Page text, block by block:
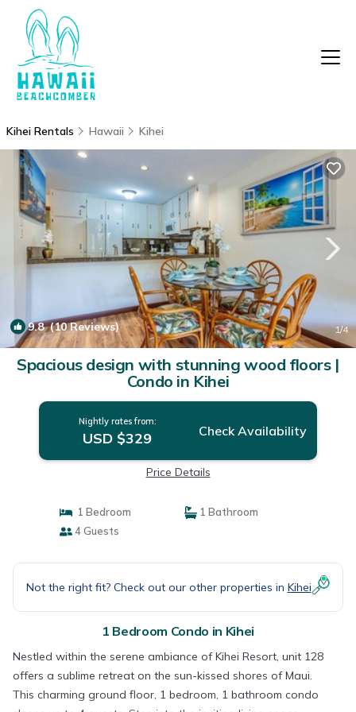
Kihei Rentals Hawaii Kihei
9.8(10 Reviews) 1/4
Spacious design with stunning wood floors |
Condo in Kihei
Nightly rates from:
USD $329 Check Availability
Price Details
1 Bedroom
1 Bathroom
4 Guests
Not the right fit? Check out our other properties in Kihei
1 Bedroom Condo in Kihei
Nestled within the serene ambiance of Kihei Resort, unit 128
offers a sublime retreat on the sun-kissed shores of Maui.
This charming ground floor, 1 bedroom, 1 bathroom condo